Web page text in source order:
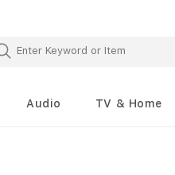
Audio TV & Home